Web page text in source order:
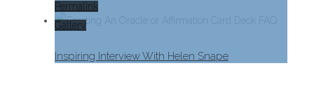
Permalink
Gallery
Inspiring Interview With Helen Snape